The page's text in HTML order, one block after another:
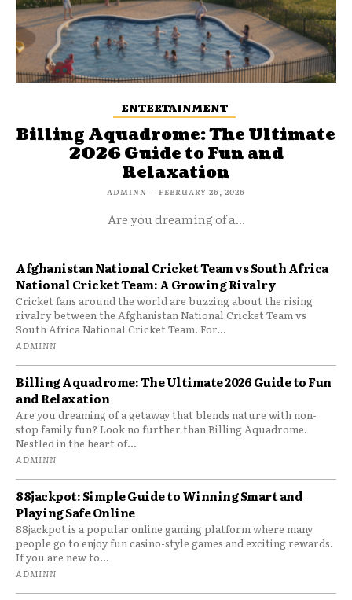
ENTERTAINMENT
Billing Aquadrome: The Ultimate
2026 Guide to Fun and
Relaxation
ADMINN - FEBRUARY 26, 2026
Are you dreaming of a...
Afghanistan National Cricket Team vs South Africa
National Cricket Team: A Growing Rivalry
Cricket fans around the world are buzzing about the rising
rivalry between the Afghanistan National Cricket Team vs
South Africa National Cricket Team. For...
ADMINN
Billing Aquadrome: The Ultimate 2026 Guide to Fun
and Relaxation
Are you dreaming of a getaway that blends nature with non-
stop family fun? Look no further than Billing Aquadrome.
Nestled in the heart of...
ADMINN
88jackpot: Simple Guide to Winning Smart and
Playing Safe Online
88jackpot is a popular online gaming platform where many
people go to enjoy fun casino-style games and exciting rewards.
If you are new to...
ADMINN